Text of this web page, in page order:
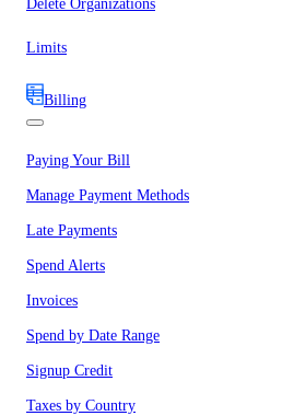
Delete Organizations
Limits
Billing
Paying Your Bill
Manage Payment Methods
Late Payments
Spend Alerts
Invoices
Spend by Date Range
Signup Credit
Taxes by Country